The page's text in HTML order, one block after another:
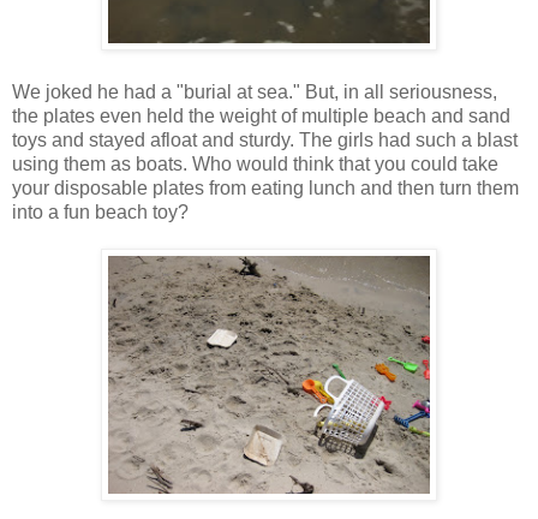
We joked he had a "burial at sea." But, in all seriousness,
the plates even held the weight of multiple beach and sand
toys and stayed afloat and sturdy. The girls had such a blast
using them as boats. Who would think that you could take
your disposable plates from eating lunch and then turn them
into a fun beach toy?